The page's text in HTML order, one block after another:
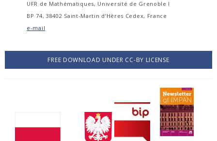
UFR de Mathématiques, Université de Grenoble I
BP 74, 38402 Saint-Martin d’Hères Cedex, France
e-mail
FREE DOWNLOAD UNDER CC-BY LICENSE